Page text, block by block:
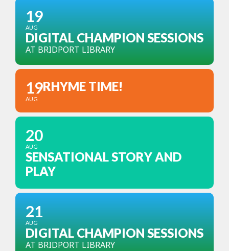
19
AUG
DIGITAL CHAMPION SESSIONS
AT BRIDPORT LIBRARY
19
AUG
RHYME TIME!
20
AUG
SENSATIONAL STORY AND
PLAY
21
AUG
DIGITAL CHAMPION SESSIONS
AT BRIDPORT LIBRARY